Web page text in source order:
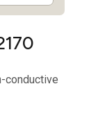
conductive